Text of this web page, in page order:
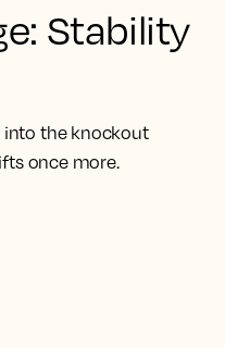
Stability
into the knockout
once more.